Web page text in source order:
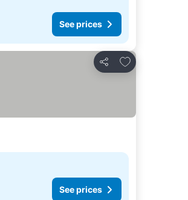
See prices
Share
Add to favorites
See prices